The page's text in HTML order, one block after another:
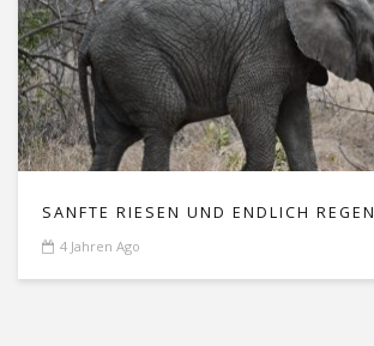
SANFTE RIESEN UND ENDLICH REGEN
4 Jahren Ago